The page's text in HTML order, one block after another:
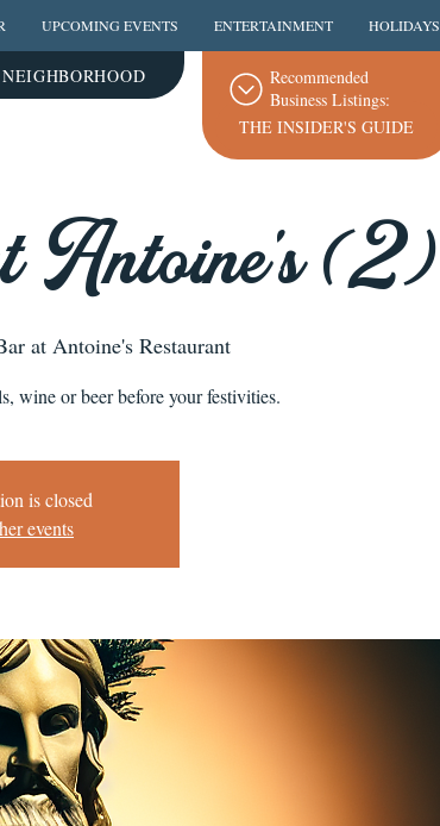
UPCOMING EVENTS ENTERTAINMENT HOLIDAYS
THE INSIDER'S GUIDE
Recommended
Business Listings:
Antoine's (2)
at Antoine's Restaurant
wine or beer before your festivities.
is closed
events